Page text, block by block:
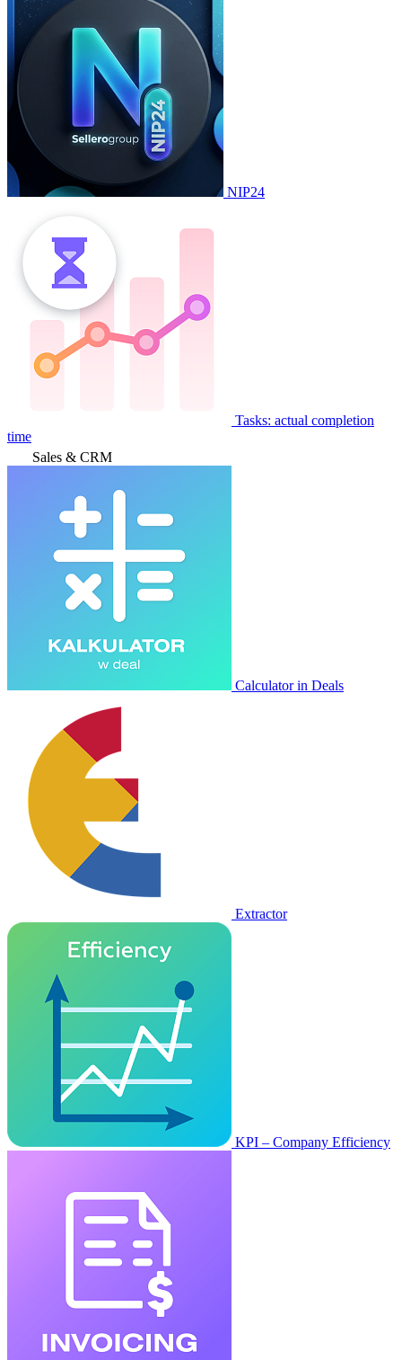
NIP24
Tasks: actual completion
time
Sales & CRM
Calculator in Deals
Extractor
KPI – Company Efficiency